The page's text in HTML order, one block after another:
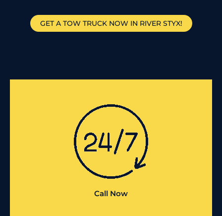
GET A TOW TRUCK NOW IN RIVER STYX!
Call Now